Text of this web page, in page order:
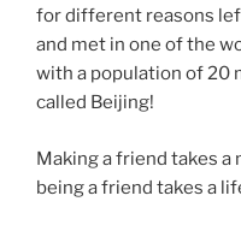
for different reasons
and met in one of the
with a population of 20
called Beijing!
Making a friend takes a
being a friend takes a